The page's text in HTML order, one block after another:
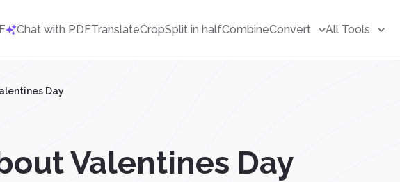
Chat with PDFTranslateCropSplit in halfCombineConvert All Tools
Day
Valentines Day